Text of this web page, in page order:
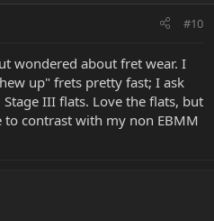
#10
wondered about fret wear. I
up" frets pretty fast; I ask
III flats. Love the flats, but
contrast with my non EBMM